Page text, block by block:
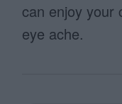
can enjoy your
eye ache.